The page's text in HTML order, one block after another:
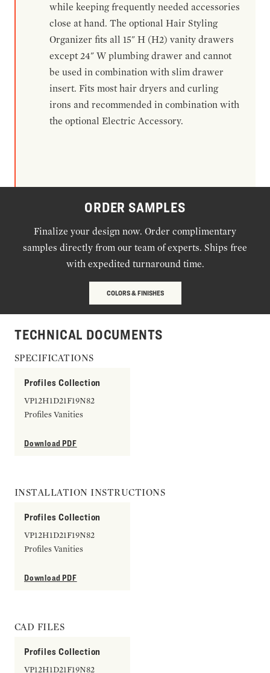
while keeping frequently needed accessories
close at hand. The optional Hair Styling
Organizer fits all 15" H (H2) vanity drawers
except 24" W plumbing drawer and cannot
be used in combination with slim drawer
insert. Fits most hair dryers and curling
irons and recommended in combination with
the optional Electric Accessory.
ORDER SAMPLES
Finalize your design now. Order complimentary
samples directly from our team of experts. Ships free
with expedited turnaround time.
COLORS & FINISHES
TECHNICAL DOCUMENTS
SPECIFICATIONS
Profiles Collection
VP12H1D21F19N82
Profiles Vanities
Download PDF
INSTALLATION INSTRUCTIONS
Profiles Collection
VP12H1D21F19N82
Profiles Vanities
Download PDF
CAD FILES
Profiles Collection
VP12H1D21F19N82